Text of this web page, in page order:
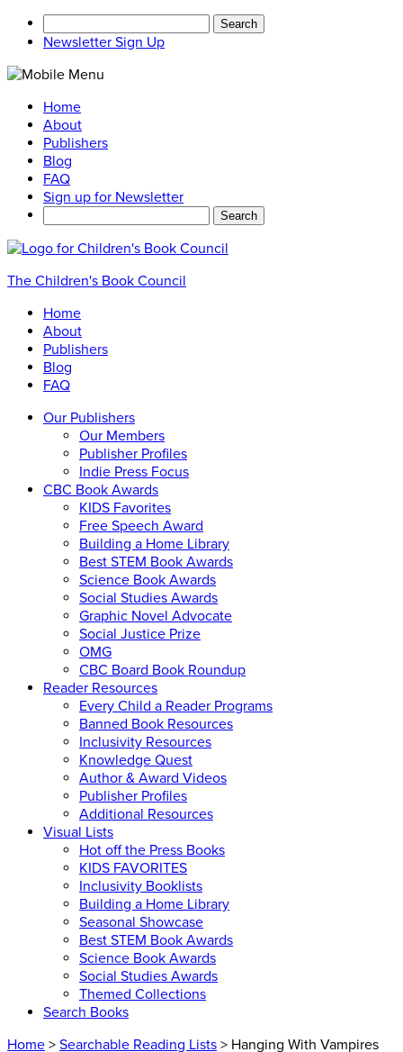
for:
Newsletter Sign Up
Home
About
Publishers
Blog
FAQ
Sign up for Newsletter
The Children's Book Council
Home
About
Publishers
Blog
FAQ
Our Publishers
Our Members
Publisher Profiles
Indie Press Focus
CBC Book Awards
KIDS Favorites
Free Speech Award
Building a Home Library
Best STEM Book Awards
Science Book Awards
Social Studies Awards
Graphic Novel Advocate
Social Justice Prize
OMG
CBC Board Book Roundup
Reader Resources
Every Child a Reader Programs
Banned Book Resources
Inclusivity Resources
Knowledge Quest
Author & Award Videos
Publisher Profiles
Additional Resources
Visual Lists
Hot off the Press Books
KIDS FAVORITES
Inclusivity Booklists
Building a Home Library
Seasonal Showcase
Best STEM Book Awards
Science Book Awards
Social Studies Awards
Themed Collections
Search Books
Home > Searchable Reading Lists > Hanging With Vampires